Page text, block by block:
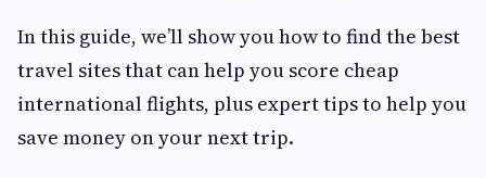
In this guide, we’ll show you how to find the best
travel sites that can help you score cheap
international flights, plus expert tips to help you
save money on your next trip.